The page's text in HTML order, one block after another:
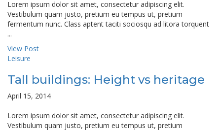
Lorem ipsum dolor sit amet, consectetur adipiscing elit.
Vestibulum quam justo, pretium eu tempus ut, pretium
fermentum nunc. Class aptent taciti sociosqu ad litora torquent
...
View Post
Leisure
Tall buildings: Height vs heritage
April 15, 2014
Lorem ipsum dolor sit amet, consectetur adipiscing elit.
Vestibulum quam justo, pretium eu tempus ut, pretium